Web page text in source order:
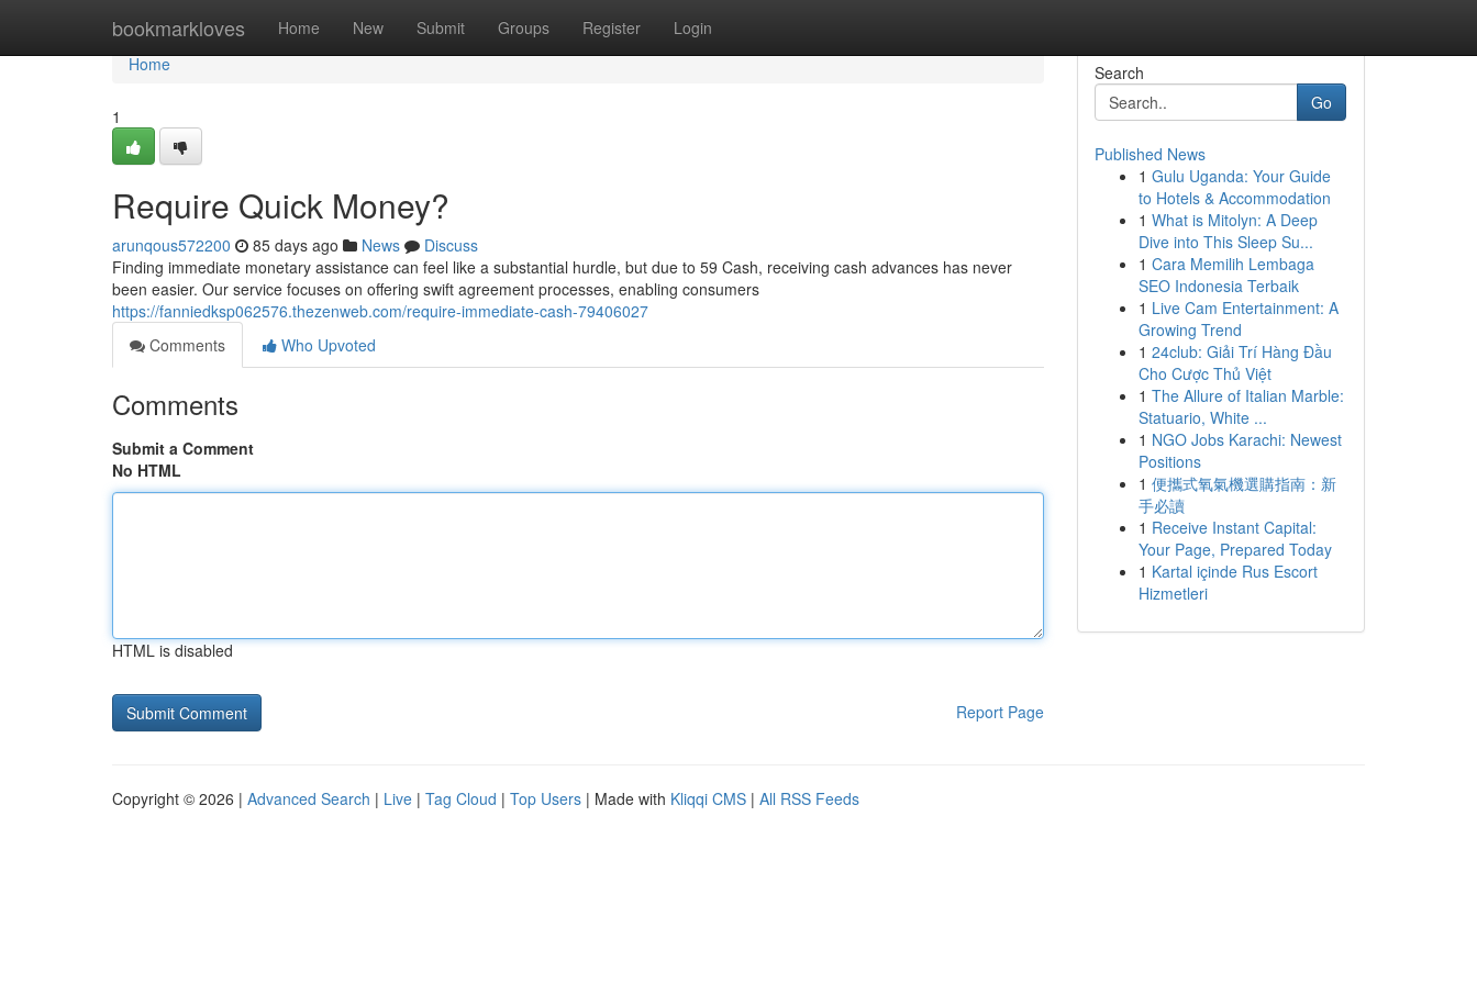
bookmarkloves Home New Submit Groups Register Login
Home
Home
1
Require Quick Money?
arunqous572200 85 days ago News
Discuss
Finding immediate monetary assistance can feel like a substantial hurdle, but due to 59 Cash, receiving cash advances has never
been easier. Our service focuses on offering swift agreement processes, enabling consumers
https://fanniedksp062576.thezenweb.com/require-immediate-cash-79406027
Comments
Who Upvoted
Comments
Submit a Comment
No HTML
HTML is disabled
Report Page
Search
Go
Published News
1 Gulu Uganda: Your Guide
to Hotels & Accommodation
1 What is Mitolyn: A Deep
Dive into This Sleep Su...
1 Cara Memilih Lembaga
SEO Indonesia Terbaik
1 Live Cam Entertainment: A
Growing Trend
1 24club: Giải Trí Hàng Đầu
Cho Cược Thủ Việt
1 The Allure of Italian Marble:
Statuario, White ...
1 NGO Jobs Karachi: Newest
Positions
1 便攜式氧氣機選購指南：新
手必讀
1 Receive Instant Capital:
Your Page, Prepared Today
1 Kartal içinde Rus Escort
Hizmetleri
Copyright © 2026 | Advanced Search | Live | Tag Cloud | Top Users | Made with Kliqqi CMS | All RSS Feeds